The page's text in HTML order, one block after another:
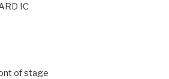
IC
of stage